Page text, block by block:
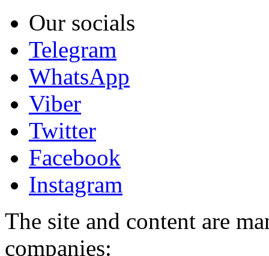
Our socials
Telegram
WhatsApp
Viber
Twitter
Facebook
Instagram
The site and content are
companies: